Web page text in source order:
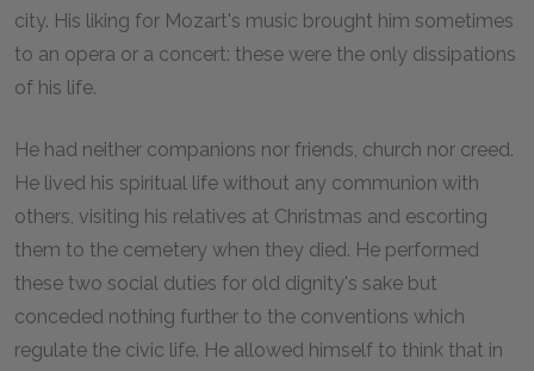
city. His liking for Mozart's music brought him sometimes
to an opera or a concert: these were the only dissipations
of his life.
He had neither companions nor friends, church nor creed.
He lived his spiritual life without any communion with
others, visiting his relatives at Christmas and escorting
them to the cemetery when they died. He performed
these two social duties for old dignity's sake but
conceded nothing further to the conventions which
regulate the civic life. He allowed himself to think that in